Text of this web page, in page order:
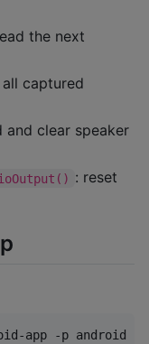
the next
captured
and clear speaker
: reset
app -p android